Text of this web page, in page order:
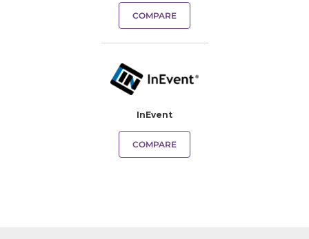
COMPARE
InEvent
COMPARE